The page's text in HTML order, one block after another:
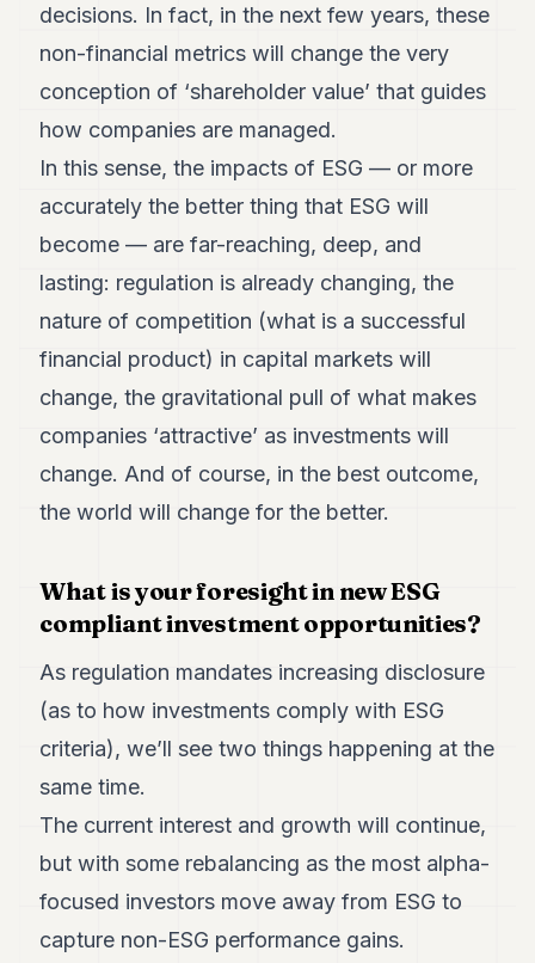
decisions. In fact, in the next few years, these
non-financial metrics will change the very
conception of ‘shareholder value’ that guides
how companies are managed.
In this sense, the impacts of ESG — or more
accurately the better thing that ESG will
become — are far-reaching, deep, and
lasting: regulation is already changing, the
nature of competition (what is a successful
financial product) in capital markets will
change, the gravitational pull of what makes
companies ‘attractive’ as investments will
change. And of course, in the best outcome,
the world will change for the better.
What is your foresight in new ESG
compliant investment opportunities?
As regulation mandates increasing disclosure
(as to how investments comply with ESG
criteria), we’ll see two things happening at the
same time.
The current interest and growth will continue,
but with some rebalancing as the most alpha-
focused investors move away from ESG to
capture non-ESG performance gains.